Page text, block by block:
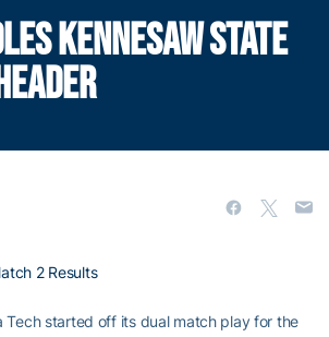
KENNESAW STATE
2 Results
Tech started off its dual match play for the